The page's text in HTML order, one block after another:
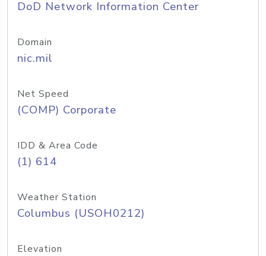
DoD Network Information Center
Domain
nic.mil
Net Speed
(COMP) Corporate
IDD & Area Code
(1) 614
Weather Station
Columbus (USOH0212)
Elevation